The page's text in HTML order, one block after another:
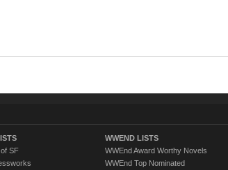
SF
WWEND LISTS
WWEnd Award Worthy Novels
WWEnd Top Nominated